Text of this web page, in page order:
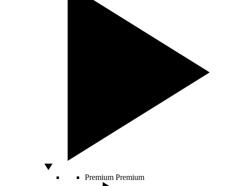
Premium Premium